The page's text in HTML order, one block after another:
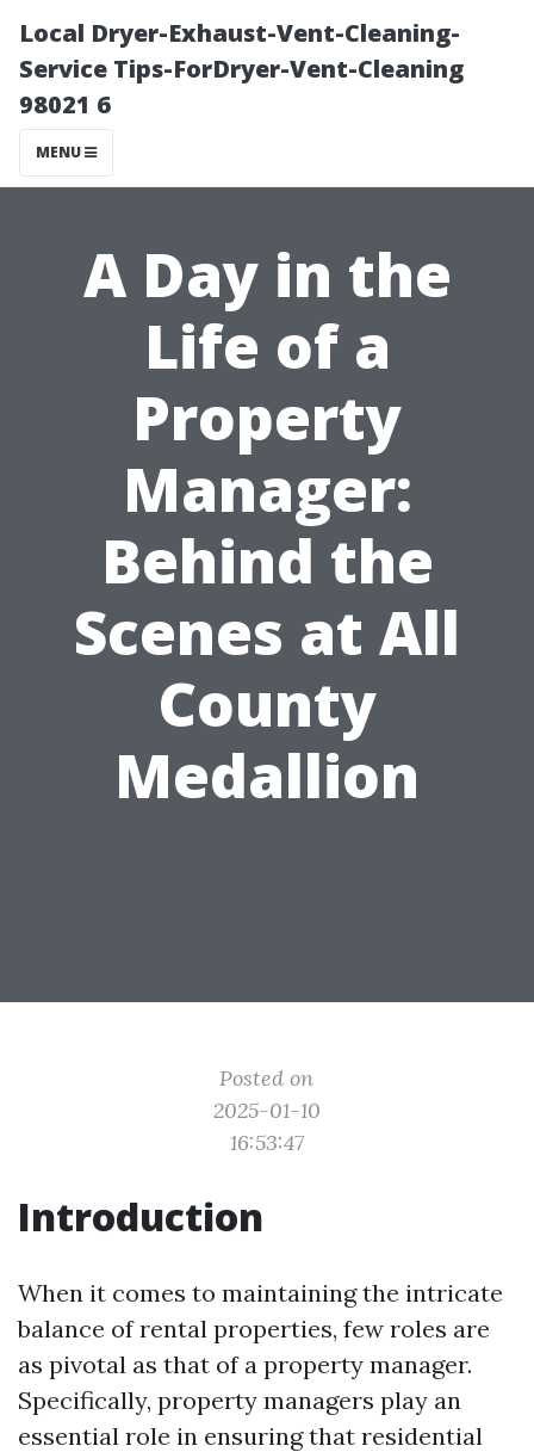
Local Dryer-Exhaust-Vent-Cleaning-
Service Tips-ForDryer-Vent-Cleaning
98021 6
MENU
A Day in the
Life of a
Property
Manager:
Behind the
Scenes at All
County
Medallion
Posted on
2025-01-10
16:53:47
Introduction
When it comes to maintaining the intricate
balance of rental properties, few roles are
as pivotal as that of a property manager.
Specifically, property managers play an
essential role in ensuring that residential